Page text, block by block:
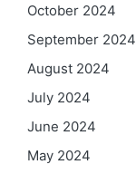
October 2024
September 2024
August 2024
July 2024
June 2024
May 2024